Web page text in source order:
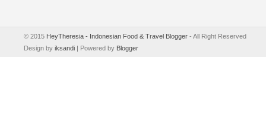
© 2015 HeyTheresia - Indonesian Food & Travel Blogger - All Right Reserved
Design by iksandi | Powered by Blogger